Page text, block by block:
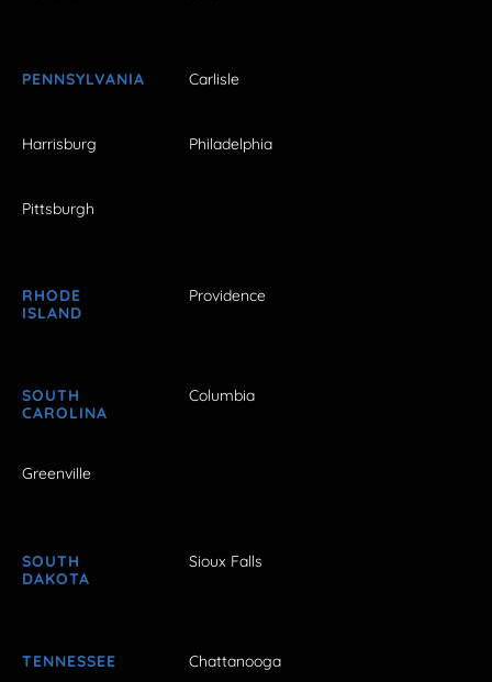
PENNSYLVANIA Carlisle
Harrisburg Philadelphia
Pittsburgh
RHODE
ISLAND
Providence
SOUTH
CAROLINA
Columbia
Greenville
SOUTH
DAKOTA
Sioux Falls
TENNESSEE Chattanooga